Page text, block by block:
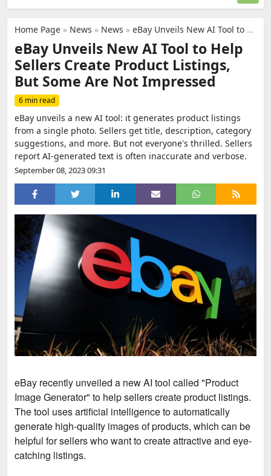
Home Page » News » News » eBay Unveils New AI Tool to Help Sellers Create Product Listings, But Some Are Not Impressed
eBay Unveils New AI Tool to Help
Sellers Create Product Listings,
But Some Are Not Impressed
6 min read
eBay unveils a new AI tool: it generates product listings
from a single photo. Sellers get title, description, category
suggestions, and more. But not everyone's thrilled. Sellers
report AI-generated text is often inaccurate and verbose.
September 08, 2023 09:31
eBay recently unveiled a new AI tool called "Product
Image Generator" to help sellers create product listings.
The tool uses artificial intelligence to automatically
generate high-quality images of products, which can be
helpful for sellers who want to create attractive and eye-
catching listings.